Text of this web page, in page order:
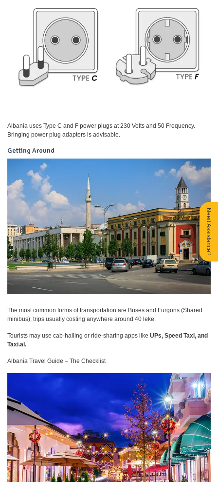
Albania uses Type C and F power plugs at 230 Volts and 50 Frequency.
Bringing power plug adapters is advisable.
Getting Around
The most common forms of transportation are Buses and Furgons (Shared
minibus), trips usually costing anywhere around 40 lekë.
Tourists may use cab-hailing or ride-sharing apps like UPs, Speed Taxi, and
Taxi.al.
Albania Travel Guide – The Checklist
Need Assistance?